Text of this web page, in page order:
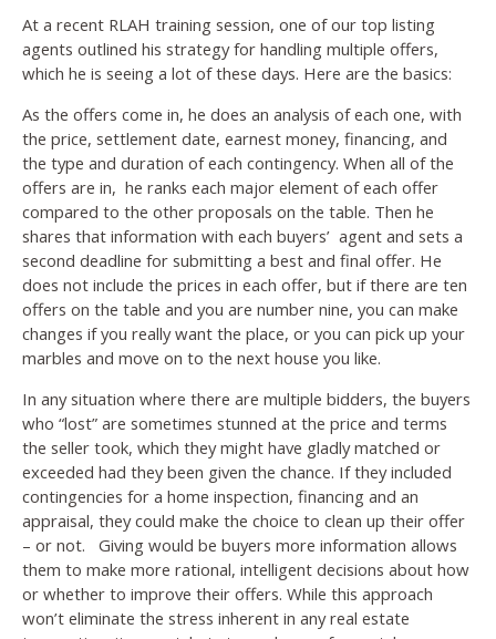
At a recent RLAH training session, one of our top listing
agents outlined his strategy for handling multiple offers,
which he is seeing a lot of these days. Here are the basics:
As the offers come in, he does an analysis of each one, with
the price, settlement date, earnest money, financing, and
the type and duration of each contingency. When all of the
offers are in, he ranks each major element of each offer
compared to the other proposals on the table. Then he
shares that information with each buyers’ agent and sets a
second deadline for submitting a best and final offer. He
does not include the prices in each offer, but if there are ten
offers on the table and you are number nine, you can make
changes if you really want the place, or you can pick up your
marbles and move on to the next house you like.
In any situation where there are multiple bidders, the buyers
who “lost” are sometimes stunned at the price and terms
the seller took, which they might have gladly matched or
exceeded had they been given the chance. If they included
contingencies for a home inspection, financing and an
appraisal, they could make the choice to clean up their offer
– or not. Giving would be buyers more information allows
them to make more rational, intelligent decisions about how
or whether to improve their offers. While this approach
won’t eliminate the stress inherent in any real estate